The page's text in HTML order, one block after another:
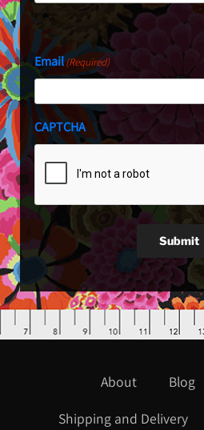
Last
Email(Required)
CAPTCHA
Submit
About Blog
Shipping and Delivery